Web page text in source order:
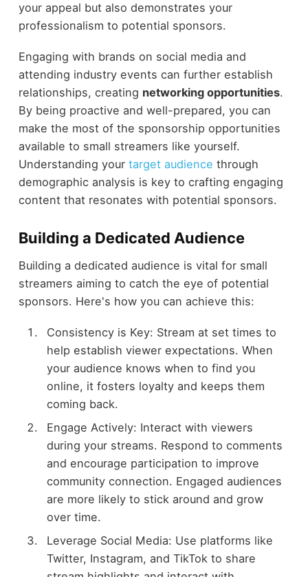
your appeal but also demonstrates your
professionalism to potential sponsors.
Engaging with brands on social media and
attending industry events can further establish
relationships, creating networking opportunities.
By being proactive and well-prepared, you can
make the most of the sponsorship opportunities
available to small streamers like yourself.
Understanding your target audience through
demographic analysis is key to crafting engaging
content that resonates with potential sponsors.
Building a Dedicated Audience
Building a dedicated audience is vital for small
streamers aiming to catch the eye of potential
sponsors. Here's how you can achieve this:
Consistency is Key: Stream at set times to
help establish viewer expectations. When
your audience knows when to find you
online, it fosters loyalty and keeps them
coming back.
Engage Actively: Interact with viewers
during your streams. Respond to comments
and encourage participation to improve
community connection. Engaged audiences
are more likely to stick around and grow
over time.
Leverage Social Media: Use platforms like
Twitter, Instagram, and TikTok to share